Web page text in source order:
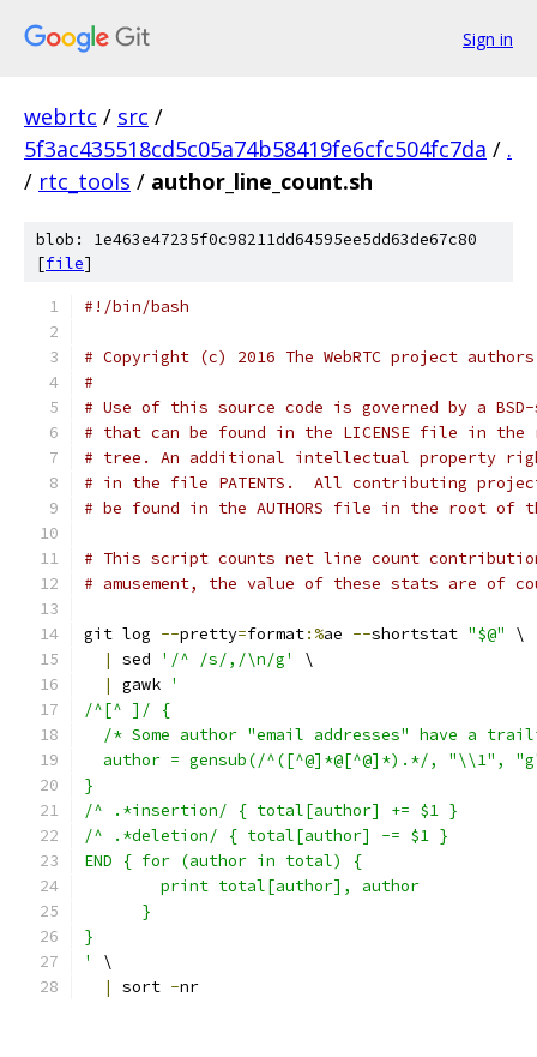
Sign in
webrtc / src /
5f3ac435518cd5c05a74b58419fe6cfc504fc7da / .
/ rtc_tools / author_line_count.sh
blob: 1e463e47235f0c98211dd64595ee5dd63de67c80
[file]
#!/bin/bash
# Copyright (c) 2016 The WebRTC project
#
# Use of this source code is governed by a
# that can be found in the LICENSE file in the
# tree. An additional intellectual property
# in the file PATENTS.  All contributing
# be found in the AUTHORS file in the root of
# This script counts net line count
# amusement, the value of these stats are of
git log --pretty=format:%ae --shortstat "$@"
\
|
sed '/^ /s/,/\n/g'
\
|
gawk '
/^[^ ]/ {
/* Some author "email addresses" have a
author = gensub(/^([^@]*@[^@]*).*/, "\\1",
}
/^ .*insertion/ { total[author] += $1 }
/^ .*deletion/ { total[author] -= $1 }
END { for (author in total) {
        print total[author], author
      }
}
'
\
|
sort -nr